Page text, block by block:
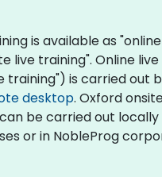
is available as
live training". Online
training") is carried out
desktop. Oxford
be carried out locally
or in NobleProg